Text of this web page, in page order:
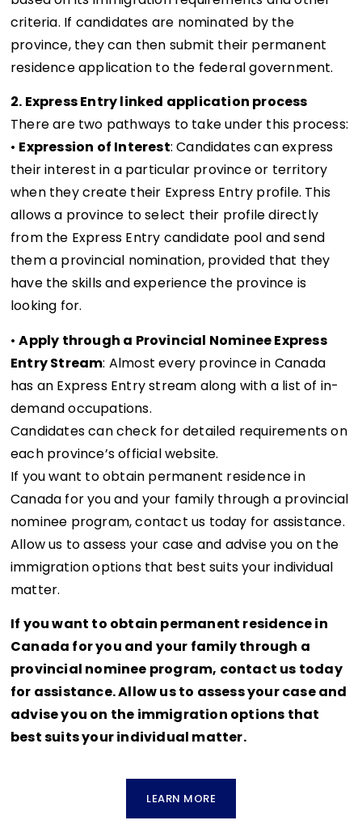
criteria. If candidates are nominated by the
province, they can then submit their permanent
residence application to the federal government.
2. Express Entry linked application process
There are two pathways to take under this process:
• Expression of Interest: Candidates can express
their interest in a particular province or territory
when they create their Express Entry profile. This
allows a province to select their profile directly
from the Express Entry candidate pool and send
them a provincial nomination, provided that they
have the skills and experience the province is
looking for.
•Apply through a Provincial Nominee Express
Entry Stream: Almost every province in Canada
has an Express Entry stream along with a list of in-
demand occupations.
Candidates can check for detailed requirements on
each province’s official website.
If you want to obtain permanent residence in
Canada for you and your family through a provincial
nominee program, contact us today for assistance.
Allow us to assess your case and advise you on the
immigration options that best suits your individual
matter.
If you want to obtain permanent residence in
Canada for you and your family through a
provincial nominee program, contact us today
for assistance. Allow us to assess your case and
advise you on the immigration options that
best suits your individual matter.
LEARN MORE